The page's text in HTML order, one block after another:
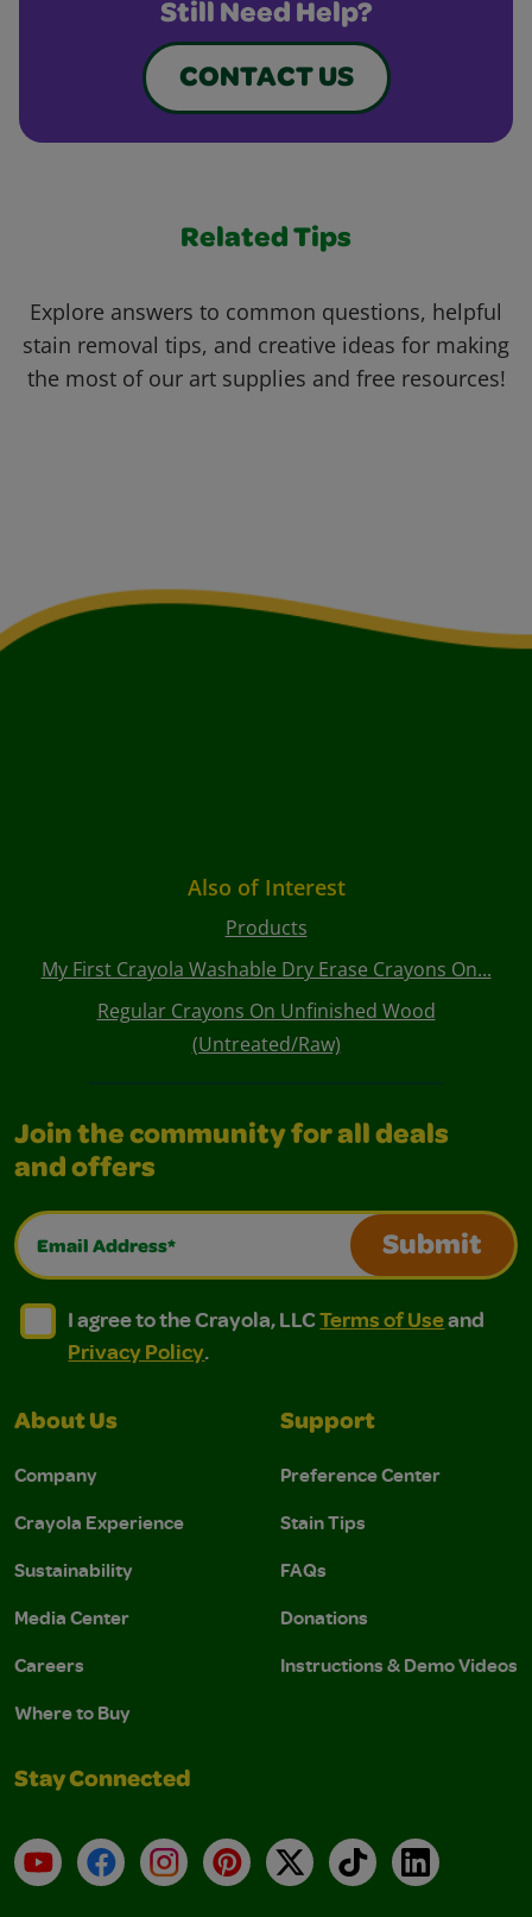
Still Need Help?
CONTACT US
Related Tips
Explore answers to common questions, helpful
stain removal tips, and creative ideas for making
the most of our art supplies and free resources!
Also of Interest
Products
My First Crayola Washable Dry Erase Crayons On...
Regular Crayons On Unfinished Wood
(Untreated/Raw)
Join the community for all deals
and offers
Email Address*
Submit
I agree to the Crayola, LLC Terms of Use and
I agree to the Crayola, LLC Terms of Use and Privacy
I agree to the Crayola, LLCTerms of Useand
Privacy Policy.
About Us
Company
Crayola Experience
Sustainability
Media Center
Careers
Where to Buy
Support
Preference Center
Stain Tips
FAQs
Donations
Instructions & Demo Videos
Stay Connected
YouTubeFacebookInstagramPinterest
X TikTokLinkedIn